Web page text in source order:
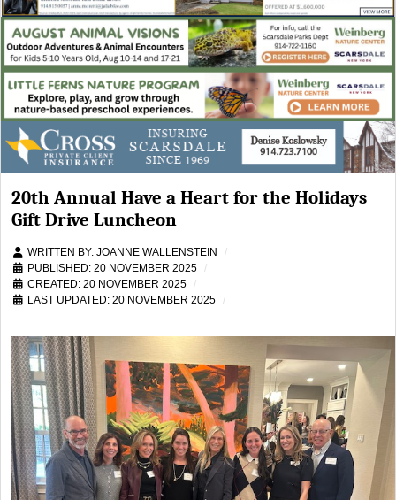
20th Annual Have a Heart for the Holidays
Gift Drive Luncheon
WRITTEN BY: JOANNE WALLENSTEIN
PUBLISHED: 20 NOVEMBER 2025
CREATED: 20 NOVEMBER 2025
LAST UPDATED: 20 NOVEMBER 2025